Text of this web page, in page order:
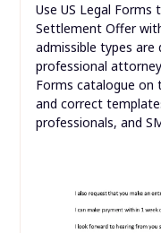
Use US Legal
Settlement Offer
admissible types
professional
Forms catalogue on
and correct
professionals, and